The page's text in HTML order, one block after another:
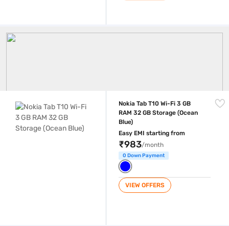
Nokia
Nokia Tab T10 Wi-Fi 3 GB
RAM 32 GB Storage (Ocean
Blue)
Easy EMI starting from
₹983/month
0 Down Payment
VIEW OFFERS